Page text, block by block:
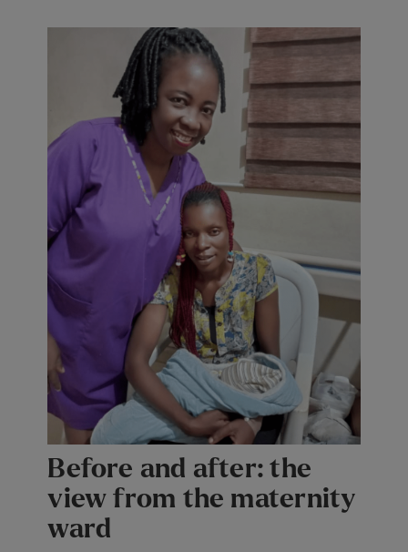
Before and after: the
view from the maternity
ward